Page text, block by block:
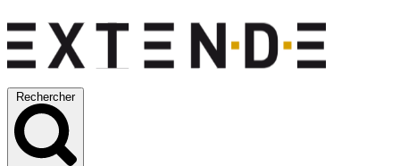
Rechercher